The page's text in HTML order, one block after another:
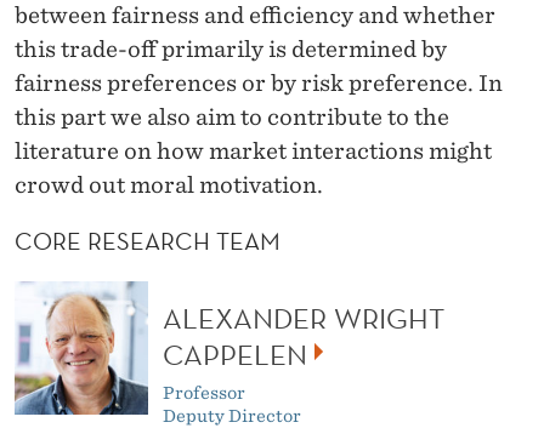
between fairness and efficiency and whether
this trade-off primarily is determined by
fairness preferences or by risk preference. In
this part we also aim to contribute to the
literature on how market interactions might
crowd out moral motivation.
CORE RESEARCH TEAM
ALEXANDER WRIGHT
CAPPELEN
Professor
Deputy Director